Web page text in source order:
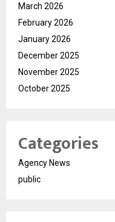
March 2026
February 2026
January 2026
December 2025
November 2025
October 2025
Categories
Agency News
public